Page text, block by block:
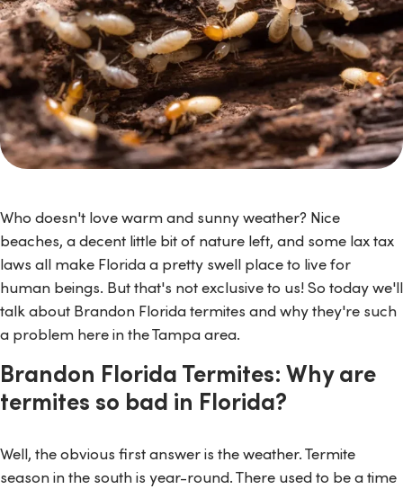
Who doesn't love warm and sunny weather? Nice
beaches, a decent little bit of nature left, and some lax tax
laws all make Florida a pretty swell place to live for
human beings. But that's not exclusive to us! So today we'll
talk about Brandon Florida termites and why they're such
a problem here in the Tampa area.
Brandon Florida Termites: Why are
termites so bad in Florida?
Well, the obvious first answer is the weather. Termite
season in the south is year-round. There used to be a time